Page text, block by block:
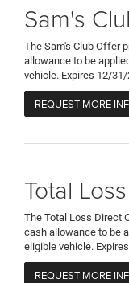
Sam's
The Sam's Club Offer
allowance to be
vehicle. Expires 12/31/
REQUEST MORE
Total
The Total Loss Direct
cash allowance to be
eligible vehicle.
REQUEST MORE